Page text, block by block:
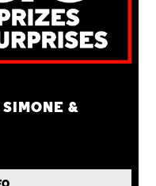
SIMONE &